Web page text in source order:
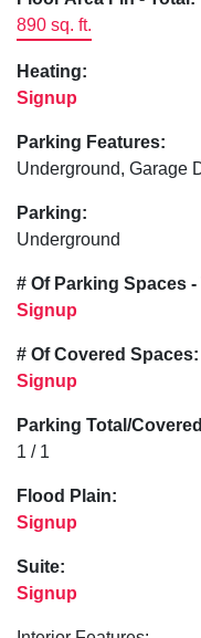
890 sq. ft.
Heating:
Signup
Parking Features:
Underground, Garage
Parking:
Underground
# Of Parking Spaces -
Signup
# Of Covered Spaces:
Signup
Parking Total/
1 / 1
Flood Plain:
Signup
Suite:
Signup